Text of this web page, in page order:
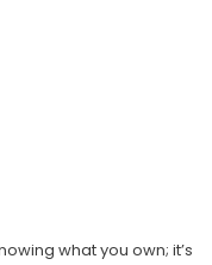
what you own; it’s